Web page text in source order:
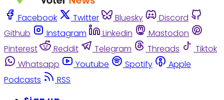
Facebook Twitter Bluesky
Discord
Github
Instagram Linkedin
Mastodon
Pinterest
Reddit Telegram Threads
Tiktok
Whatsapp
Youtube Spotify
Apple
Podcasts
RSS